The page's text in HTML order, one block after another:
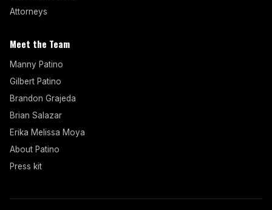
Attorneys
Meet the Team
Manny Patino
Gilbert Patino
Brandon Grajeda
Brian Salazar
Erika Melissa Moya
About Patino
Press kit